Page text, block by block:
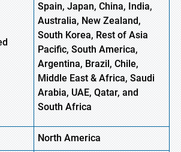
Spain, Japan, China, India,
Australia, New Zealand,
South Korea, Rest of Asia
Pacific, South America,
Argentina, Brazil, Chile,
Middle East & Africa, Saudi
Arabia, UAE, Qatar, and
South Africa
North America